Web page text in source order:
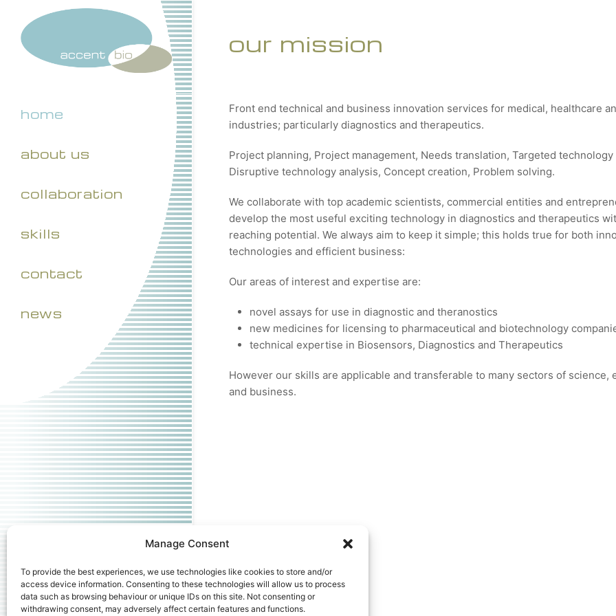
Manage Consent
To provide the best experiences, we use technologies like cookies to store and/or
access device information. Consenting to these technologies will allow us to process
data such as browsing behaviour or unique IDs on this site. Not consenting or
withdrawing consent, may adversely affect certain features and functions.
home
about us
collaboration
skills
contact
news
our mission
Front end technical and business innovation services for medical, healthcare
industries; particularly diagnostics and therapeutics.
Project planning, Project management, Needs translation, Targeted
Disruptive technology analysis, Concept creation, Problem solving.
We collaborate with top academic scientists, commercial entities and
develop the most useful exciting technology in diagnostics and therapeutics
reaching potential. We always aim to keep it simple; this holds true for both
technologies and efficient business:
Our areas of interest and expertise are:
novel assays for use in diagnostic and theranostics
new medicines for licensing to pharmaceutical and biotechnology
technical expertise in Biosensors, Diagnostics and Therapeutics
However our skills are applicable and transferable to many sectors of science,
and business.